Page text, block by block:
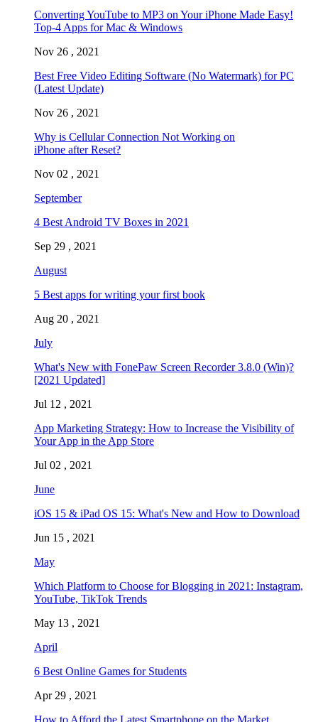
Converting YouTube to MP3 on Your iPhone Made Easy!
Top-4 Apps for Mac & Windows
Nov 26 , 2021
Best Free Video Editing Software (No Watermark) for PC
(Latest Update)
Nov 26 , 2021
Why is Cellular Connection Not Working on
iPhone after Reset?
Nov 02 , 2021
September
4 Best Android TV Boxes in 2021
Sep 29 , 2021
August
5 Best apps for writing your first book
Aug 20 , 2021
July
What's New with FonePaw Screen Recorder 3.8.0 (Win)?
[2021 Updated]
Jul 12 , 2021
App Marketing Strategy: How to Increase the Visibility of
Your App in the App Store
Jul 02 , 2021
June
iOS 15 & iPad OS 15: What's New and How to Download
Jun 15 , 2021
May
Which Platform to Choose for Blogging in 2021: Instagram,
YouTube, TikTok Trends
May 13 , 2021
April
6 Best Online Games for Students
Apr 29 , 2021
How to Afford the Latest Smartphone on the Market